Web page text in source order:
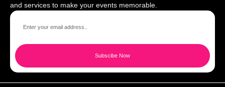
and services to make your events memorable.
Subscibe Now